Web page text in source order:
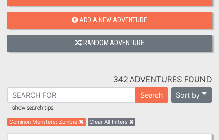
ADD A NEW ADVENTURE
RANDOM ADVENTURE
342 ADVENTURES FOUND
Search Sort by
show search tips
Common Monsters:Zombie Clear All Filters